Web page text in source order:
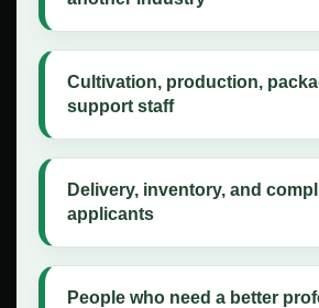
Cultivation, production,
support staff
Delivery, inventory, and
applicants
People who need a better